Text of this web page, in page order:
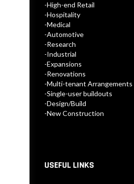
-High-end Retail
-Hospitality
-Medical
-Automotive
-Research
-Industrial
-Expansions
-Renovations
-Multi-tenant Arrangements
-Single-user buildouts
-Design/Build
-New Construction
USEFUL LINKS